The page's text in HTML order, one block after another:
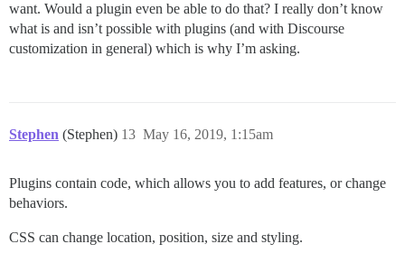
want. Would a plugin even be able to do that? I really don’t know
what is and isn’t possible with plugins (and with Discourse
customization in general) which is why I’m asking.
Stephen (Stephen) May 16, 2019, 1:15am
13
Plugins contain code, which allows you to add features, or change
behaviors.
CSS can change location, position, size and styling.